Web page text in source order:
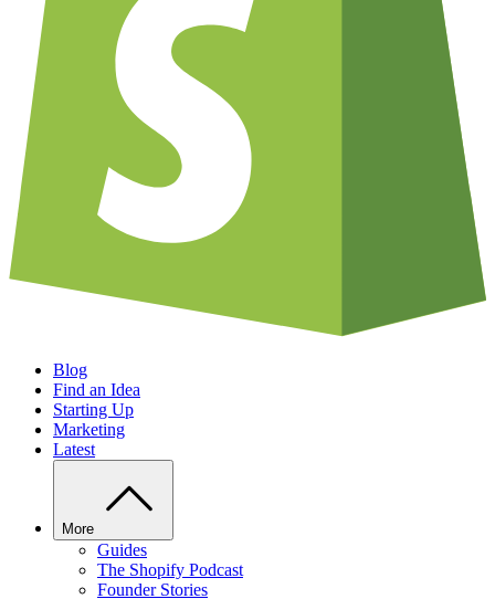
Blog
Find an Idea
Starting Up
Marketing
Latest
More
Guides
The Shopify Podcast
Founder Stories